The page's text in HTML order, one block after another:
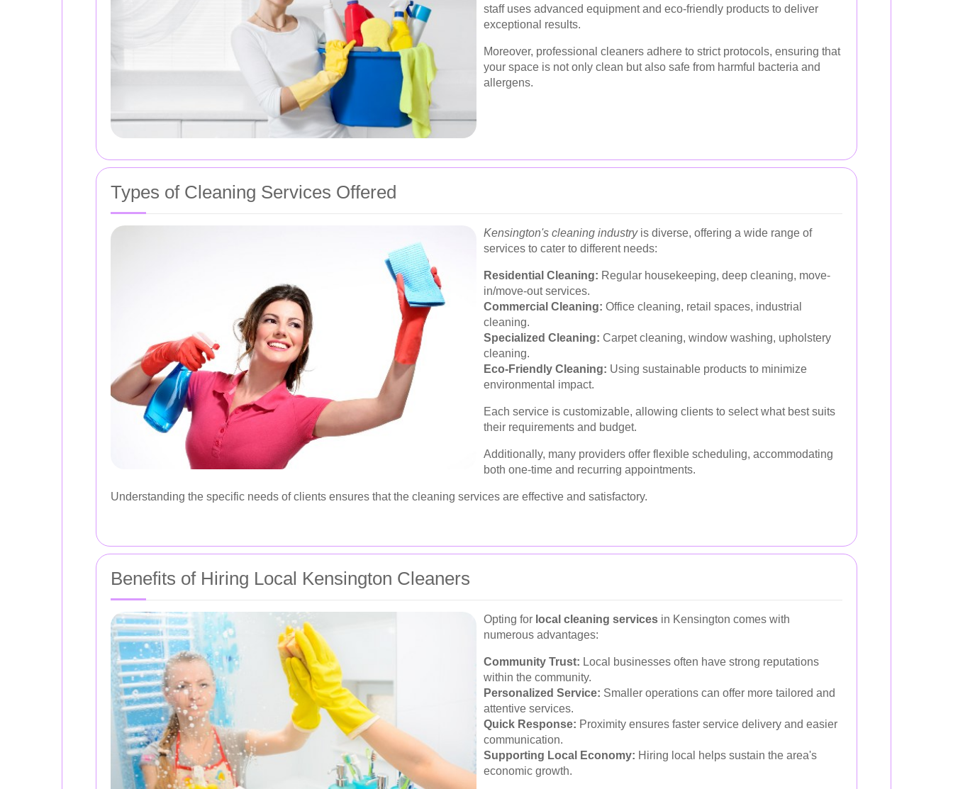
staff uses advanced equipment and eco-friendly products to deliver
exceptional results.
Moreover, professional cleaners adhere to strict protocols, ensuring that
your space is not only clean but also safe from harmful bacteria and
allergens.
Types of Cleaning Services Offered
Kensington's cleaning industryis diverse, offering a wide range of
services to cater to different needs:
Residential Cleaning: Regular housekeeping, deep cleaning, move-
in/move-out services.
Commercial Cleaning: Office cleaning, retail spaces, industrial
cleaning.
Specialized Cleaning: Carpet cleaning, window washing, upholstery
cleaning.
Eco-Friendly Cleaning: Using sustainable products to minimize
environmental impact.
Each service is customizable, allowing clients to select what best suits
their requirements and budget.
Additionally, many providers offer flexible scheduling, accommodating
both one-time and recurring appointments.
Understanding the specific needs of clients ensures that the cleaning services are effective and satisfactory.
Benefits of Hiring Local Kensington Cleaners
Opting for local cleaning services in Kensington comes with
numerous advantages:
Community Trust: Local businesses often have strong reputations
within the community.
Personalized Service: Smaller operations can offer more tailored and
attentive services.
Quick Response: Proximity ensures faster service delivery and easier
communication.
Supporting Local Economy: Hiring local helps sustain the area's
economic growth.